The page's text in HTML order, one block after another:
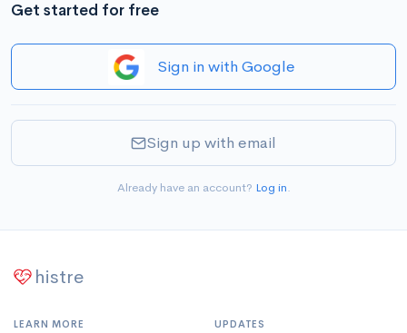
Get started for free
Sign in with Google
Sign up with email
Already have an account? Log in.
histre
LEARN MORE UPDATES